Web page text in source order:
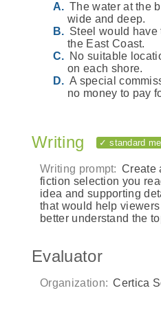
The water at the
wide and deep.
Steel would have
the East Coast.
No suitable
on each shore.
A special
no money to pay
Writing ✓ standard
Writing prompt: Create
fiction selection you
idea and supporting
that would help
better understand the
Evaluator
Organization: Certica